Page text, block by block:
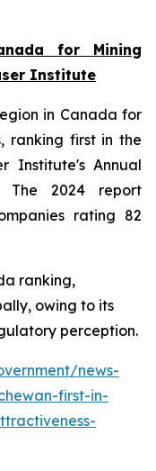
for Mining
Institute
in Canada for
ranking first in the
Institute's Annual
The 2024 report
rating 82
ranking,
owing to its
perception.
news-
first-in-